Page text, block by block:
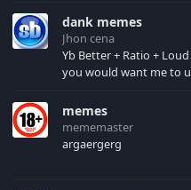
occupied castle in
order to spring a
captured American
your browser cache!
dank memes
Jhon cena
Yb Better + Ratio +
you would want me to
memes
mememaster
argaergerg